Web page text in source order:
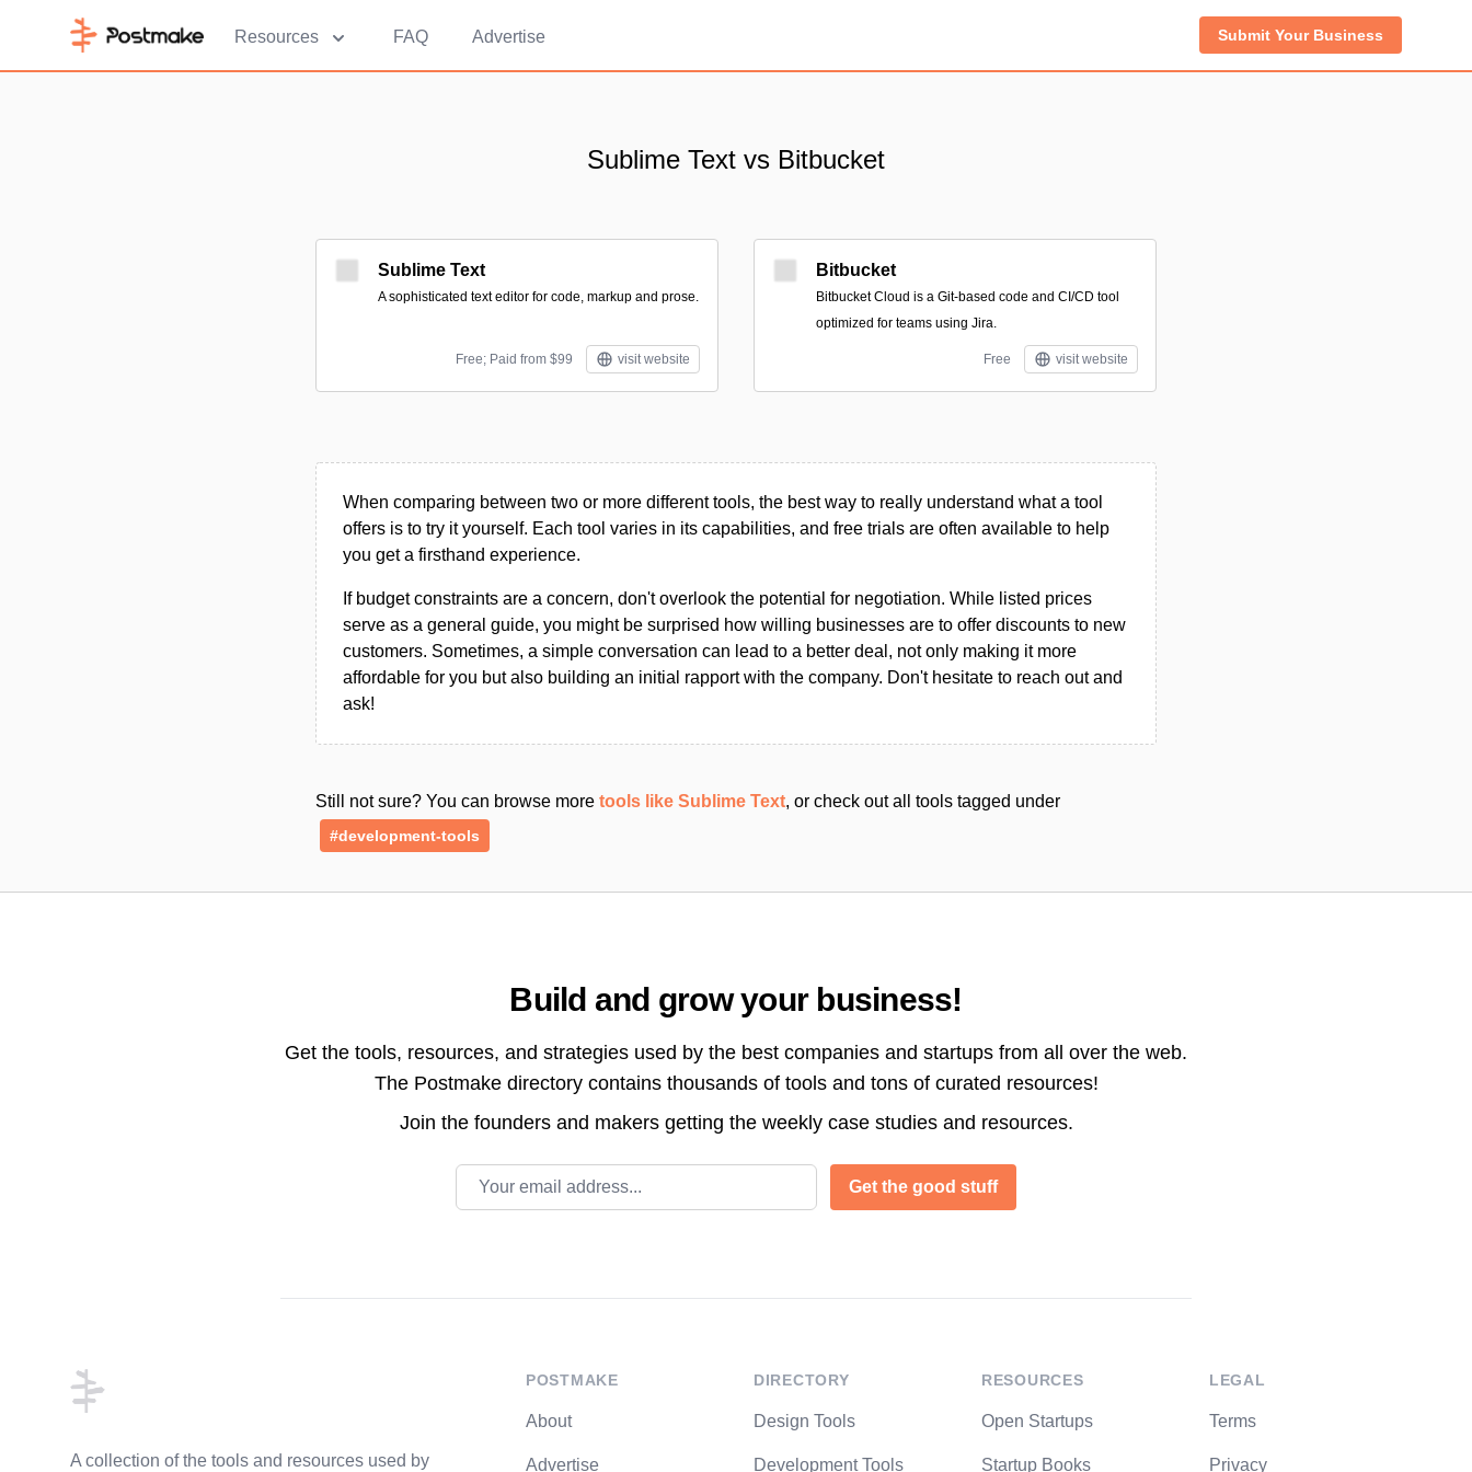
Resources FAQ Advertise Submit Your Business
Sublime Text vs Bitbucket
Sublime Text
A sophisticated text editor for code, markup and prose.
Free; Paid from $99 visit website
Bitbucket
Bitbucket Cloud is a Git-based code and CI/CD tool
optimized for teams using Jira.
Free visit website
When comparing between two or more different tools, the best way to really understand what a tool
offers is to try it yourself. Each tool varies in its capabilities, and free trials are often available to help
you get a firsthand experience.
If budget constraints are a concern, don't overlook the potential for negotiation. While listed prices
serve as a general guide, you might be surprised how willing businesses are to offer discounts to new
customers. Sometimes, a simple conversation can lead to a better deal, not only making it more
affordable for you but also building an initial rapport with the company. Don't hesitate to reach out and
ask!
Still not sure? You can browse more tools like Sublime Text, or check out all tools tagged under
#development-tools
Build and grow your business!
Get the tools, resources, and strategies used by the best companies and startups from all over the web.
The Postmake directory contains thousands of tools and tons of curated resources!
Join the founders and makers getting the weekly case studies and resources.
Email address
Get the good stuff
A collection of the tools and resources used by
POSTMAKE
About
Advertise
DIRECTORY
Design Tools
Development Tools
RESOURCES
Open Startups
Startup Books
LEGAL
Terms
Privacy